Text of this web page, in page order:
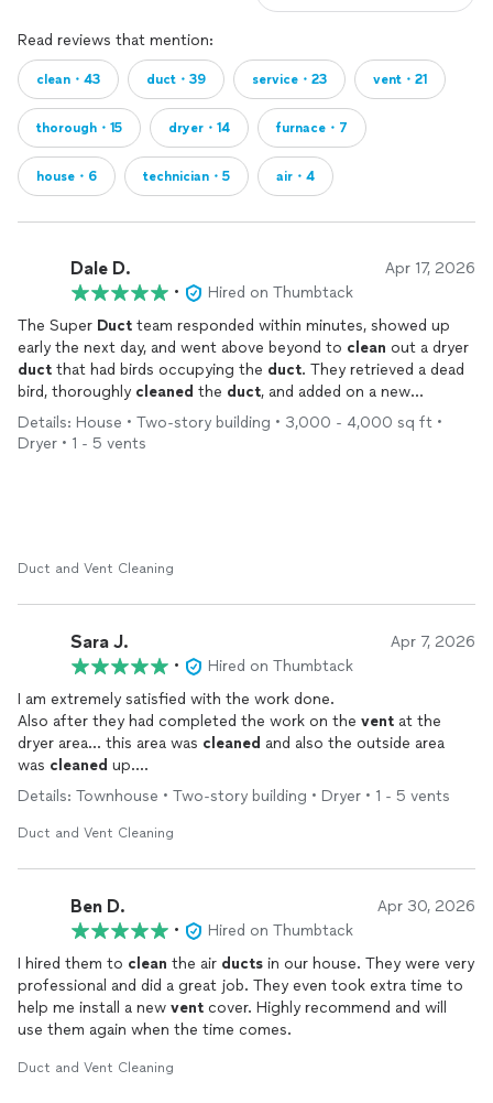
Read reviews that mention:
clean・43 duct・39 service・23 vent・21
thorough・15 dryer・14 furnace・7
house・6 technician・5 air・4
Dale D. Apr 17, 2026
•
Hired on Thumbtack
The Super Duct team responded within minutes, showed up
early the next day, and went above beyond to clean out a dryer
duct that had birds occupying the duct. They retrieved a dead
bird, thoroughly cleaned the duct, and added on a new
covering to block out future feathered friends. Appreciate the
work and would be happy to use your services again!
Details: House • Two-story building • 3,000 - 4,000 sq ft •
Dryer • 1 - 5 vents
Duct and Vent Cleaning
Sara J. Apr 7, 2026
•
Hired on Thumbtack
I am extremely satisfied with the work done.
Also after they had completed the work on the vent at the
dryer area… this area was cleaned and also the outside area
was cleaned up.
I had lots of the fuzz in my
vent as it had not been cleaned
I am a happy camper ! The work was very complete!
Details: Townhouse • Two-story building • Dryer • 1 - 5 vents
Duct and Vent Cleaning
Ben D. Apr 30, 2026
•
Hired on Thumbtack
I hired them to clean the air ducts in our house. They were very
professional and did a great job. They even took extra time to
help me install a new vent cover. Highly recommend and will
use them again when the time comes.
Duct and Vent Cleaning